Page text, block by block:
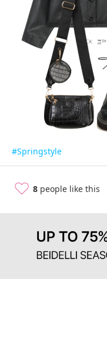
#Springstyle
8 people like this